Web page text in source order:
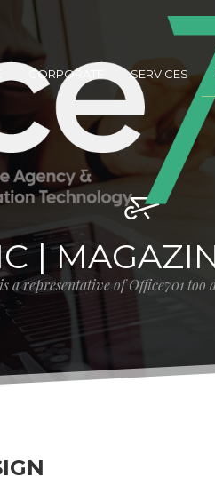
CORPORATE SERVICES
|
a representative of Office701 too